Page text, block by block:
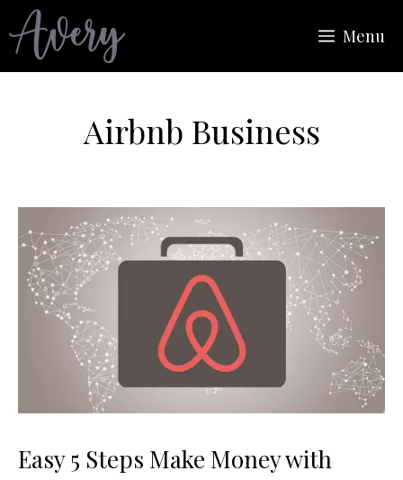
to
content
Menu
Airbnb Business
Easy 5 Steps Make Money with